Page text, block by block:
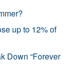
up to 12% of
Down “Forever